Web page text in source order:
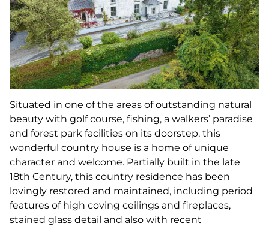
Situated in one of the areas of outstanding natural
beauty with golf course, fishing, a walkers’ paradise
and forest park facilities on its doorstep, this
wonderful country house is a home of unique
character and welcome. Partially built in the late
18th Century, this country residence has been
lovingly restored and maintained, including period
features of high coving ceilings and fireplaces,
stained glass detail and also with recent